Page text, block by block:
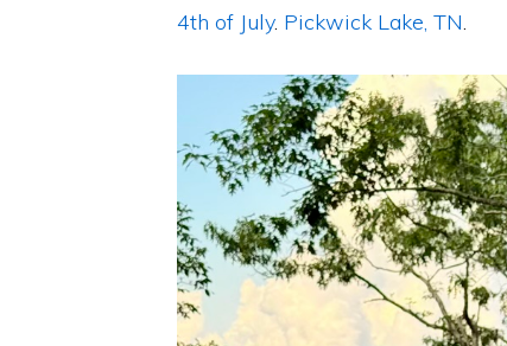
4th of July. Pickwick Lake, TN.